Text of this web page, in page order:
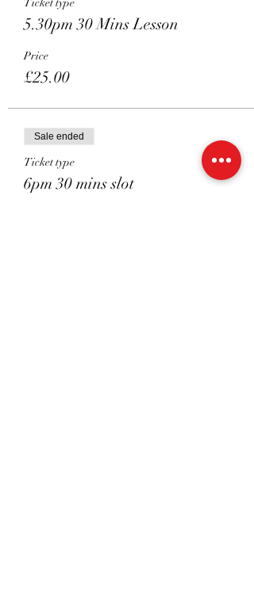
Ticket type
5.30pm 30 Mins Lesson
Price
£25.00
Sale ended
Ticket type
6pm 30 mins slot